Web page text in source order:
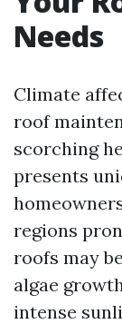
Needs
Climate
roof
scorching
presents
regions
roofs may
algae
intense